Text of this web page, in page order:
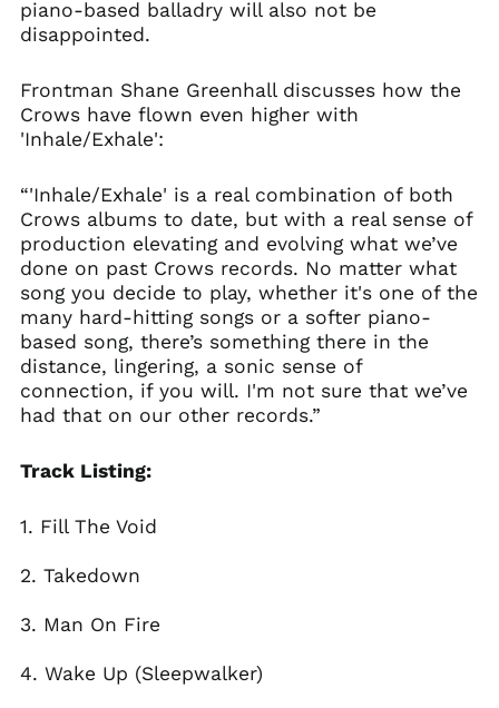
piano-based balladry will also not be
disappointed.
Frontman Shane Greenhall discusses how the
Crows have flown even higher with
'Inhale/Exhale':
“'Inhale/Exhale' is a real combination of both
Crows albums to date, but with a real sense of
production elevating and evolving what we’ve
done on past Crows records. No matter what
song you decide to play, whether it's one of the
many hard-hitting songs or a softer piano-
based song, there’s something there in the
distance, lingering, a sonic sense of
connection, if you will. I'm not sure that we’ve
had that on our other records.”
Track Listing:
1. Fill The Void
2. Takedown
3. Man On Fire
4. Wake Up (Sleepwalker)
Egypt (EGP ج.م)
El Salvador (USD $)
Estonia (EUR €)
Faroe Islands (DKK
kr.)
France (EUR €)
Georgia (GBP £)
Germany (EUR €)
Gibraltar (GBP £)
Greece (EUR €)
Greenland (DKK kr.)
Guadeloupe (EUR €)
Guernsey (GBP £)
Hong Kong SAR (HKD
Hungary (HUF Ft)
Iceland (ISK kr)
Indonesia (IDR Rp)
Ireland (EUR €)